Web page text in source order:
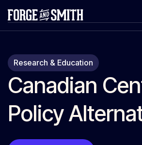
Research & Education
Canadian
Policy